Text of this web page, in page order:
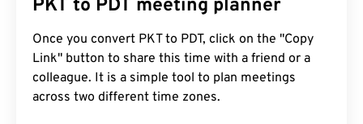
PKT to PDT meeting planner
Once you convert PKT to PDT, click on the "Copy
Link" button to share this time with a friend or a
colleague. It is a simple tool to plan meetings
across two different time zones.